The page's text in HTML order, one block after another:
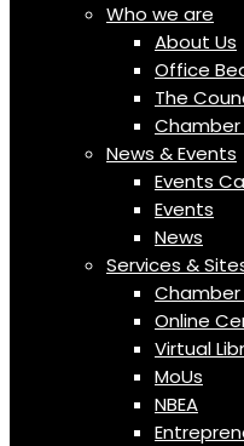
Who we are
About Us
Office
The
News & Events
Events
Events
News
Services &
Chamber
Online
Virtual
MoUs
NBEA